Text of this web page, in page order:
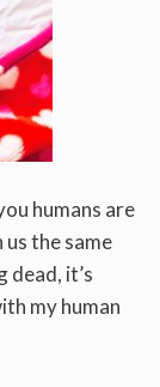
humans are
the same
dead, it’s
my human